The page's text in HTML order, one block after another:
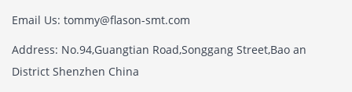
Email Us: tommy@flason-smt.com
Address: No.94,Guangtian Road,Songgang Street,Bao an
District Shenzhen China